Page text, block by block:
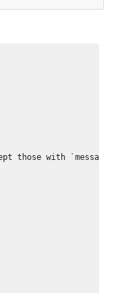
those with